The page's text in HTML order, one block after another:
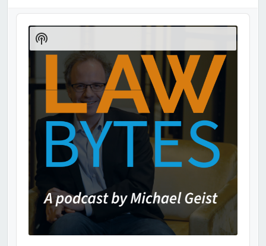
Audio
Player
Show
Podcast
Information